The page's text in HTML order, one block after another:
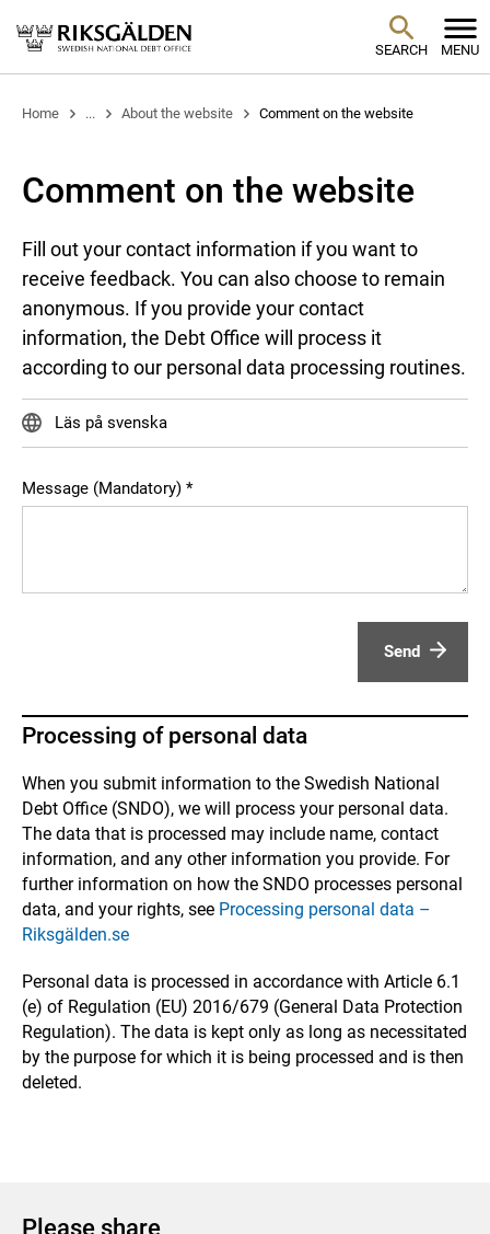
SEARCH MENU
Home ... About the website Comment on the website
Comment on the website
Fill out your contact information if you want to
receive feedback. You can also choose to remain
anonymous. If you provide your contact
information, the Debt Office will process it
according to our personal data processing routines.
Läs på svenska
Message (Mandatory)
Send
Processing of personal data
When you submit information to the Swedish National
Debt Office (SNDO), we will process your personal data.
The data that is processed may include name, contact
information, and any other information you provide. For
further information on how the SNDO processes personal
data, and your rights, see Processing personal data –
Riksgälden.se
Personal data is processed in accordance with Article 6.1
(e) of Regulation (EU) 2016/679 (General Data Protection
Regulation). The data is kept only as long as necessitated
by the purpose for which it is being processed and is then
deleted.
Please share